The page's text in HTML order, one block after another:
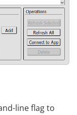
line flag to